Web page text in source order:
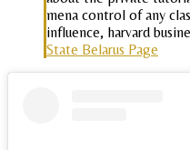
mena control of any
influence, harvard
State Belarus Page